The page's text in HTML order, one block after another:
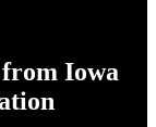
from Iowa